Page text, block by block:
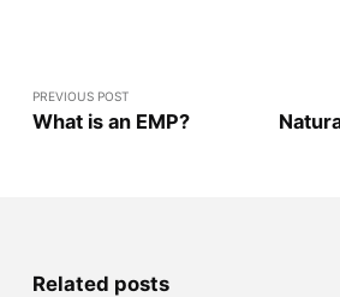
PREVIOUS POST
What is an EMP?
Related posts